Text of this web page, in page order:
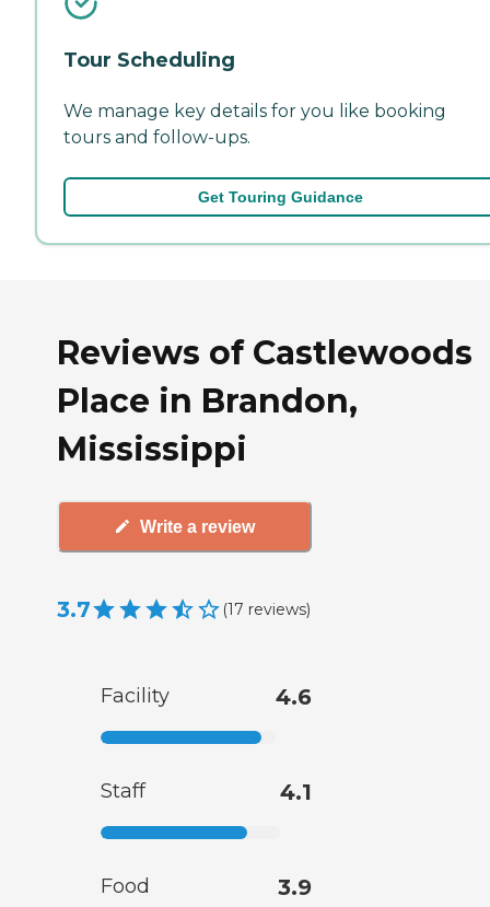
Tour Scheduling
We manage key details for you like booking
tours and follow-ups.
Get Touring Guidance
Reviews of Castlewoods
Place in Brandon,
Mississippi
Write a review
3.7 (17 reviews)
Facility 4.6
Staff 4.1
Food 3.9